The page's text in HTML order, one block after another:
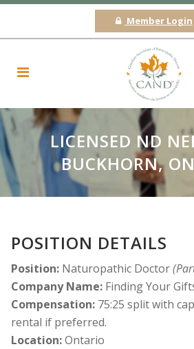
Member Login
LICENSED ND
BUCKHORN,
POSITION DETAILS
Position: Naturopathic Doctor
Company Name: Finding Your
Compensation: 75:25 split with
rental if preferred.
Location:Ontario